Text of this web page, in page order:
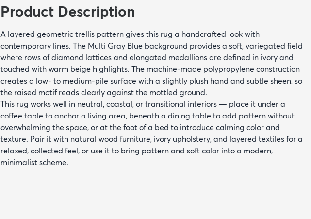
Product Description
A layered geometric trellis pattern gives this rug a handcrafted look with
contemporary lines. The Multi Gray Blue background provides a soft, variegated field
where rows of diamond lattices and elongated medallions are defined in ivory and
touched with warm beige highlights. The machine-made polypropylene construction
creates a low- to medium-pile surface with a slightly plush hand and subtle sheen, so
the raised motif reads clearly against the mottled ground.
This rug works well in neutral, coastal, or transitional interiors — place it under a
coffee table to anchor a living area, beneath a dining table to add pattern without
overwhelming the space, or at the foot of a bed to introduce calming color and
texture. Pair it with natural wood furniture, ivory upholstery, and layered textiles for a
relaxed, collected feel, or use it to bring pattern and soft color into a modern,
minimalist scheme.